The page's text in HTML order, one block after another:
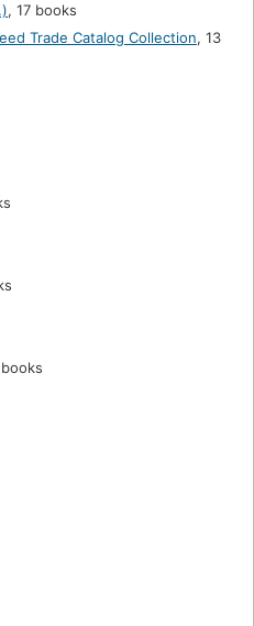
, 17 books
Trade Catalog Collection, 13